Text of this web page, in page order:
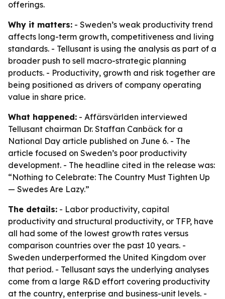
offerings.
Why it matters: - Sweden’s weak productivity trend
affects long-term growth, competitiveness and living
standards. - Tellusant is using the analysis as part of a
broader push to sell macro-strategic planning
products. - Productivity, growth and risk together are
being positioned as drivers of company operating
value in share price.
What happened: - Affärsvärlden interviewed
Tellusant chairman Dr. Staffan Canbäck for a
National Day article published on June 6. - The
article focused on Sweden’s poor productivity
development. - The headline cited in the release was:
“Nothing to Celebrate: The Country Must Tighten Up
— Swedes Are Lazy.”
The details: - Labor productivity, capital
productivity and structural productivity, or TFP, have
all had some of the lowest growth rates versus
comparison countries over the past 10 years. -
Sweden underperformed the United Kingdom over
that period. - Tellusant says the underlying analyses
come from a large R&D effort covering productivity
at the country, enterprise and business-unit levels. -